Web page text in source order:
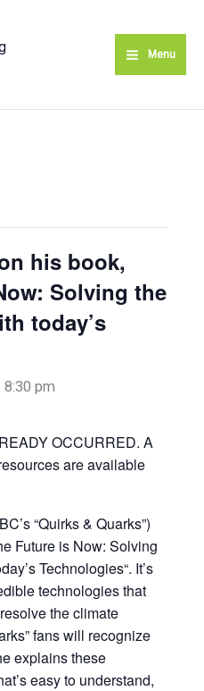
Menu
his book,
Solving the
today’s
8:30 pm
OCCURRED. A
are available
“Quirks & Quarks”)
Future is Now: Solving
Technologies“. It’s
technologies that
the climate
fans will recognize
explains these
easy to understand,